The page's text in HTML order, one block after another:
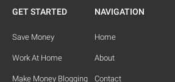
GET STARTED
Save Money
Work At Home
Make Money Blogging
NAVIGATION
Home
About
Contact